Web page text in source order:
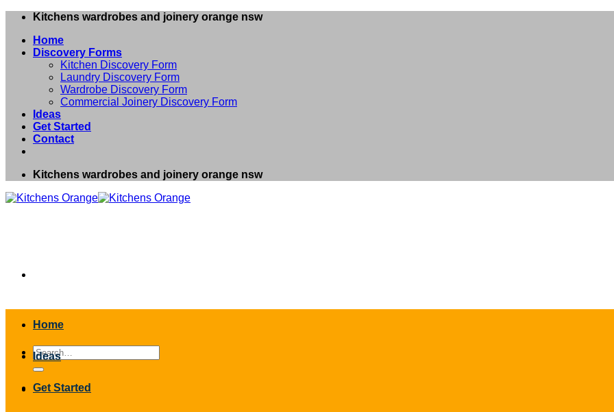
Skip
content
Kitchens wardrobes and joinery orange nsw
Home
Discovery Forms
Kitchen Discovery Form
Laundry Discovery Form
Wardrobe Discovery Form
Commercial Joinery Discovery Form
Ideas
Get Started
Contact
Kitchens wardrobes and joinery orange nsw
Search
for:
Home
Ideas
Get Started